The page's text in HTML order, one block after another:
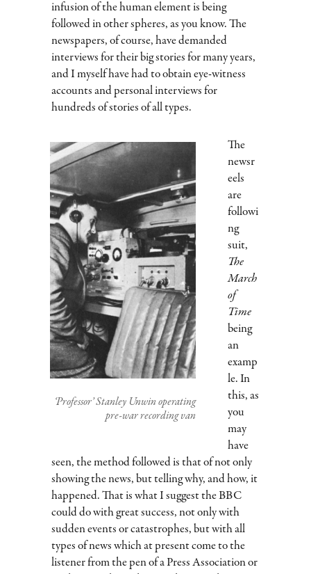
infusion of the human element is being
followed in other spheres, as you know. The
newspapers, of course, have demanded
interviews for their big stories for many years,
and I myself have had to obtain eye-witness
accounts and personal interviews for
hundreds of stories of all types.
‘Professor’ Stanley Unwin operating
pre-war recording van
The
newsr
eels
are
followi
ng
suit,
The
March
of
Time
being
an
examp
le. In
this, as
you
may
have
seen, the method followed is that of not only
showing the news, but telling why, and how, it
happened. That is what I suggest the BBC
could do with great success, not only with
sudden events or catastrophes, but with all
types of news which at present come to the
listener from the pen of a Press Association or